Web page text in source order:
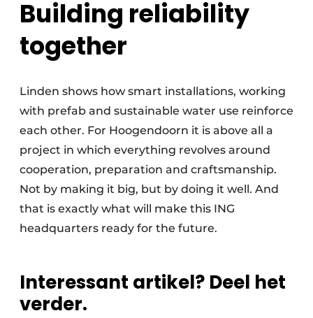
Building reliability
together
Linden shows how smart installations, working
with prefab and sustainable water use reinforce
each other. For Hoogendoorn it is above all a
project in which everything revolves around
cooperation, preparation and craftsmanship.
Not by making it big, but by doing it well. And
that is exactly what will make this ING
headquarters ready for the future.
Interessant artikel? Deel het
verder.